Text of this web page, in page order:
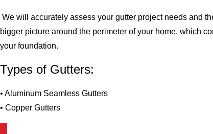
We will accurately assess your gutter project needs and
bigger picture around the perimeter of your home, which
your foundation.
Types of Gutters:
• Aluminum Seamless Gutters
• Copper Gutters